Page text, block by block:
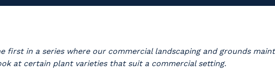
first in a series where our commercial landscaping and grounds
at certain plant varieties that suit a commercial setting.